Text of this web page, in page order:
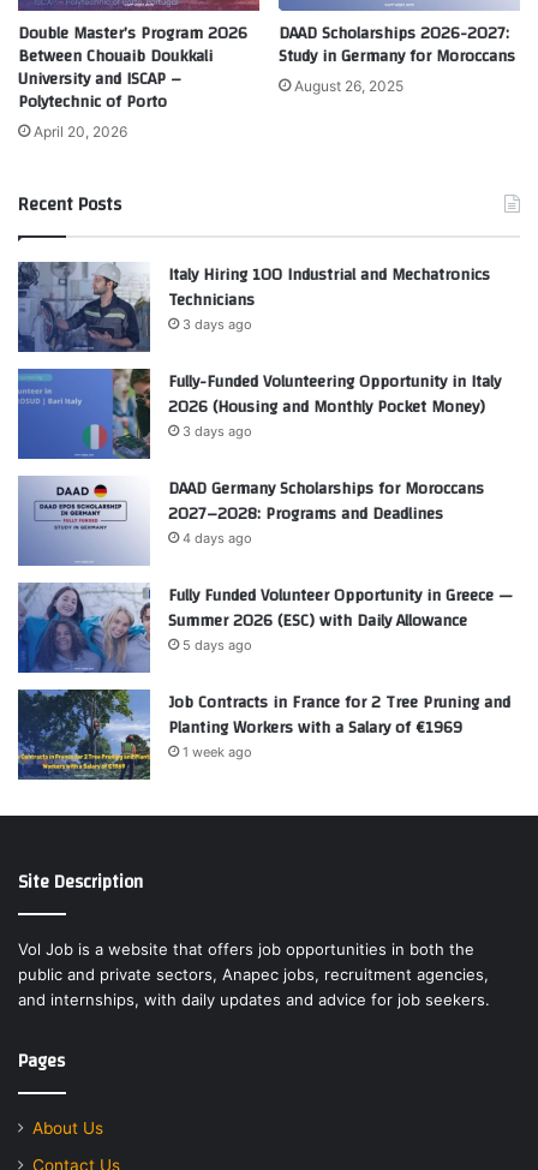
Double Master’s Program 2026
Between Chouaib Doukkali
University and ISCAP –
Polytechnic of Porto
April 20, 2026
DAAD Scholarships 2026-2027:
Study in Germany for Moroccans
August 26, 2025
Recent Posts
Italy Hiring 100 Industrial and Mechatronics
Technicians
3 days ago
Fully-Funded Volunteering Opportunity in Italy
2026 (Housing and Monthly Pocket Money)
3 days ago
DAAD Germany Scholarships for Moroccans
2027–2028: Programs and Deadlines
4 days ago
Fully Funded Volunteer Opportunity in Greece —
Summer 2026 (ESC) with Daily Allowance
5 days ago
Job Contracts in France for 2 Tree Pruning and
Planting Workers with a Salary of €1969
1 week ago
Site Description
Vol Job is a website that offers job opportunities in both the
public and private sectors, Anapec jobs, recruitment agencies,
and internships, with daily updates and advice for job seekers.
Pages
About Us
Contact Us